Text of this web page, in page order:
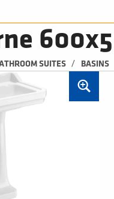
SUITES / BASINS